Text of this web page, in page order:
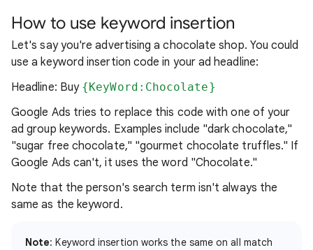
How to use keyword insertion
Let's say you're advertising a chocolate shop. You could
use a keyword insertion code in your ad headline:
Headline: Buy {KeyWord:Chocolate}
Google Ads tries to replace this code with one of your
ad group keywords. Examples include "dark chocolate,"
"sugar free chocolate," "gourmet chocolate truffles." If
Google Ads can't, it uses the word "Chocolate."
Note that the person's search term isn't always the
same as the keyword.
Note: Keyword insertion works the same on all match